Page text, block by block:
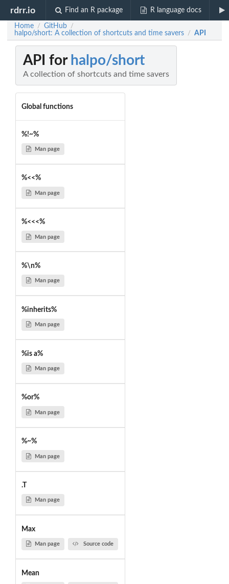
rdrr.io Find an R package R language docs
Home / GitHub /
halpo/short: A collection of shortcuts and time savers / API
API for halpo/short
A collection of shortcuts and time savers
Global functions
%!~%
Man page
%<<%
Man page
%<<<%
Man page
%\n%
Man page
%inherits%
Man page
%is a%
Man page
%or%
Man page
%~%
Man page
.T
Man page
Max
Man page Source code
Mean